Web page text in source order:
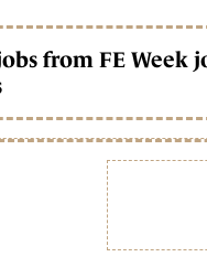
from FE Week